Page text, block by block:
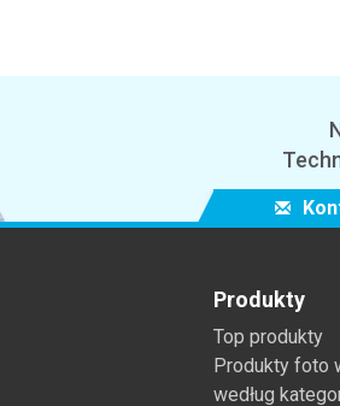
Produkty
Top produkty
Produkty foto
według